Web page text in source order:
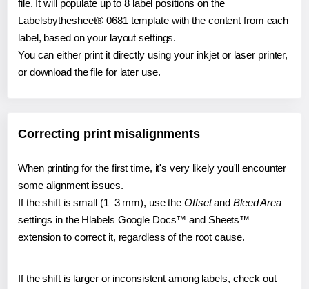
file. It will populate up to 8 label positions on the
Labelsbythesheet® 0681 template with the content from each
label, based on your layout settings.
You can either print it directly using your inkjet or laser printer,
or download the file for later use.
Correcting print misalignments
When printing for the first time, it's very likely you'll encounter
some alignment issues.
If the shift is small (1–3 mm), use the Offsetand Bleed Area
settings in the Hlabels Google Docs™ and Sheets™
extension to correct it, regardless of the root cause.
If the shift is larger or inconsistent among labels, check out